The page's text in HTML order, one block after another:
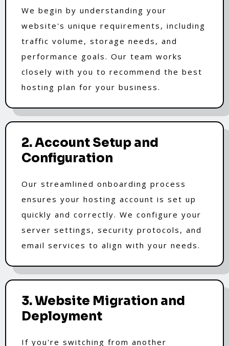
We begin by understanding your
website's unique requirements, including
traffic volume, storage needs, and
performance goals. Our team works
closely with you to recommend the best
hosting plan for your business.
2. Account Setup and
Configuration
Our streamlined onboarding process
ensures your hosting account is set up
quickly and correctly. We configure your
server settings, security protocols, and
email services to align with your needs.
3. Website Migration and
Deployment
If you're switching from another